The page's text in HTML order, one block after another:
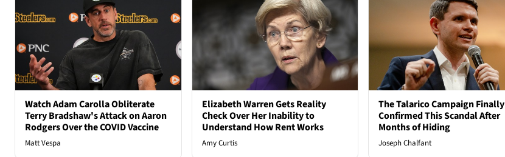
Watch Adam Carolla Obliterate
Terry Bradshaw's Attack on Aaron
Rodgers Over the COVID Vaccine
Matt Vespa
Elizabeth Warren Gets Reality
Check Over Her Inability to
Understand How Rent Works
Amy Curtis
The Talarico Campaign Finally
Confirmed This Scandal After
Months of Hiding
Joseph Chalfant